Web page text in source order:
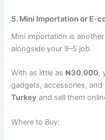
5. Mini Importation or E-
Mini importation is
alongside your 9–5 job.
With as little as₦30,000,
gadgets, accessories,
Turkey and sell them
Where to Buy: